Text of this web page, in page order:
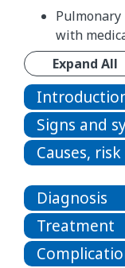
with
Expand All
Signs and
Causes,
Diagnosis
Treatment